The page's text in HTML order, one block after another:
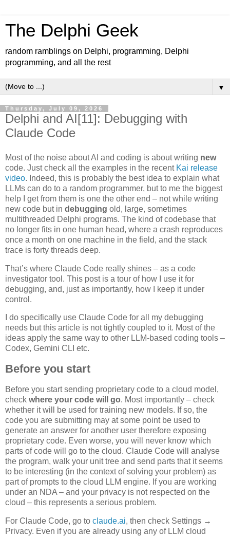
The Delphi Geek
random ramblings on Delphi, programming, Delphi
programming, and all the rest
▼
Thursday, July 09, 2026
Delphi and AI[11]: Debugging with
Claude Code
Most of the noise about AI and coding is about writing new
code. Just check all the examples in the recent Kai release
video. Indeed, this is probably the best idea to explain what
LLMs can do to a random programmer, but to me the biggest
help I get from them is one the other end – not while writing
new code but in debugging old, large, sometimes
multithreaded Delphi programs. The kind of codebase that
no longer fits in one human head, where a crash reproduces
once a month on one machine in the field, and the stack
trace is forty threads deep.
That’s where Claude Code really shines – as a code
investigator tool. This post is a tour of how I use it for
debugging, and, just as importantly, how I keep it under
control.
I do specifically use Claude Code for all my debugging
needs but this article is not tightly coupled to it. Most of the
ideas apply the same way to other LLM-based coding tools –
Codex, Gemini CLI etc.
Before you start
Before you start sending proprietary code to a cloud model,
check where your code will go. Most importantly – check
whether it will be used for training new models. If so, the
code you are submitting may at some point be used to
generate an answer for another user therefore exposing
proprietary code. Even worse, you will never know which
parts of code will go to the cloud. Claude Code will analyse
the program, walk your unit tree and send parts that it seems
to be interesting (in the context of solving your problem) as
part of prompts to the cloud LLM engine. If you are working
under an NDA – and your privacy is not respected on the
cloud – this represents a serious problem.
For Claude Code, go to claude.ai, then check Settings →
Privacy. Even if you are already using any of LLM cloud